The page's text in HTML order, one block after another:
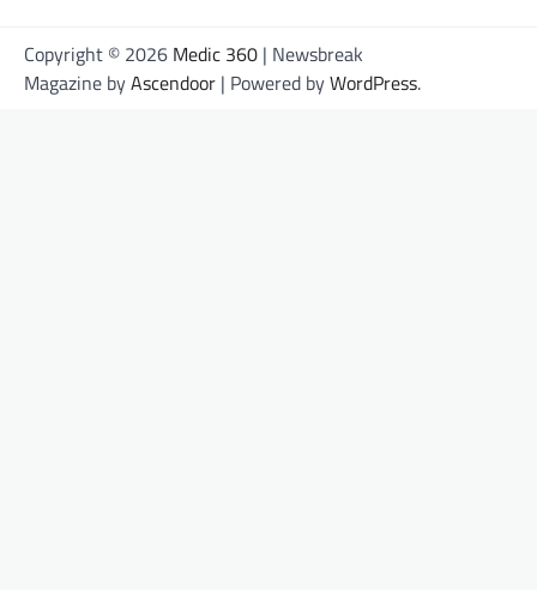
Copyright © 2026 Medic 360 | Newsbreak
Magazine byAscendoor | Powered byWordPress.